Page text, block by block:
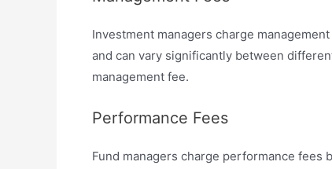
Investment managers charge
and can vary significantly between
management fee.
Performance Fees
Fund managers charge performance fees